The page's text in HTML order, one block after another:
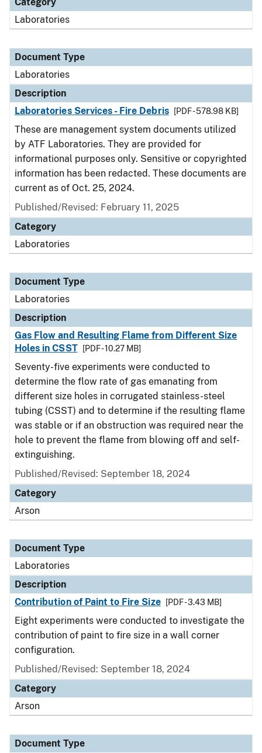
Laboratories
Document Type
Laboratories
Description
Laboratories Services - Fire Debris
[PDF - 578.98 KB]
These are management system documents utilized
by ATF Laboratories. They are provided for
informational purposes only. Sensitive or copyrighted
information has been redacted. These documents are
current as of Oct. 25, 2024.
Published/Revised: February 11, 2025
Category
Laboratories
Document Type
Laboratories
Description
Gas Flow and Resulting Flame from Different Size
Holes in CSST
[PDF - 10.27 MB]
Seventy-five experiments were conducted to
determine the flow rate of gas emanating from
different size holes in corrugated stainless-steel
tubing (CSST) and to determine if the resulting flame
was stable or if an obstruction was required near the
hole to prevent the flame from blowing off and self-
extinguishing.
Published/Revised: September 18, 2024
Category
Arson
Document Type
Laboratories
Description
Contribution of Paint to Fire Size
[PDF - 3.43 MB]
Eight experiments were conducted to investigate the
contribution of paint to fire size in a wall corner
configuration.
Published/Revised: September 18, 2024
Category
Arson
Document Type